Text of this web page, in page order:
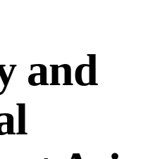
and